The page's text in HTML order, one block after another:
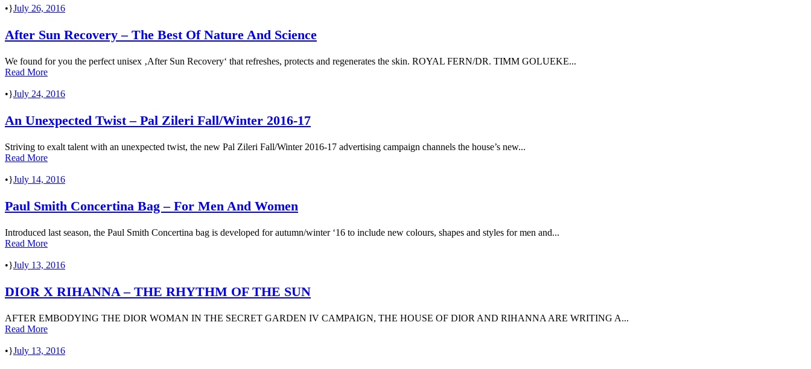
• July 26, 2016
After Sun Recovery – The Best Of Nature And Science
We found for you the perfect unisex ‚After Sun Recovery‘ that refreshes, protects and regenerates the skin. ROYAL FERN/DR. TIMM GOLUEKE...
Read More
• July 24, 2016
An Unexpected Twist – Pal Zileri Fall/Winter 2016-17
Striving to exalt talent with an unexpected twist, the new Pal Zileri Fall/Winter 2016-17 advertising campaign channels the house’s new...
Read More
• July 14, 2016
Paul Smith Concertina Bag – For Men And Women
Introduced last season, the Paul Smith Concertina bag is developed for autumn/winter ‘16 to include new colours, shapes and styles for men and...
Read More
• July 13, 2016
DIOR X RIHANNA – THE RHYTHM OF THE SUN
AFTER EMBODYING THE DIOR WOMAN IN THE SECRET GARDEN IV CAMPAIGN, THE HOUSE OF DIOR AND RIHANNA ARE WRITING A...
Read More
• July 13, 2016